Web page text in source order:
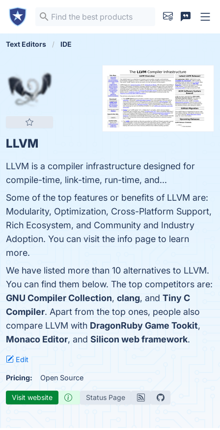
Text Editors IDE
LLVM
LLVM is a compiler infrastructure designed for
compile-time, link-time, run-time, and...
Some of the top features or benefits of LLVM are:
Modularity, Optimization, Cross-Platform Support,
Rich Ecosystem, and Community and Industry
Adoption. You can visit the info page to learn
more.
We have listed more than 10 alternatives to LLVM.
You can find them below. The top competitors are:
GNU Compiler Collection, clang, and Tiny C
Compiler. Apart from the top ones, people also
compare LLVM with DragonRuby Game Tookit,
Monaco Editor, and Silicon web framework.
Edit
Pricing: Open Source
Visit website Status Page